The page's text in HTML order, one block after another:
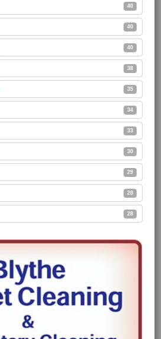
40
40
40
38
35
34
33
30
29
28
28